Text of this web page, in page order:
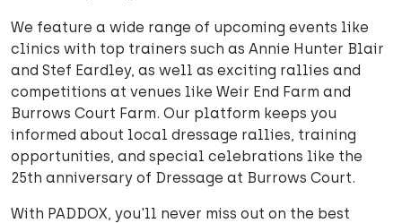
We feature a wide range of upcoming events like
clinics with top trainers such as Annie Hunter Blair
and Stef Eardley, as well as exciting rallies and
competitions at venues like Weir End Farm and
Burrows Court Farm. Our platform keeps you
informed about local dressage rallies, training
opportunities, and special celebrations like the
25th anniversary of Dressage at Burrows Court.
With PADDOX, you'll never miss out on the best